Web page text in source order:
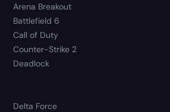
Arena Breakout
Battlefield 6
Call of Duty
Counter-Strike 2
Deadlock
Delta Force